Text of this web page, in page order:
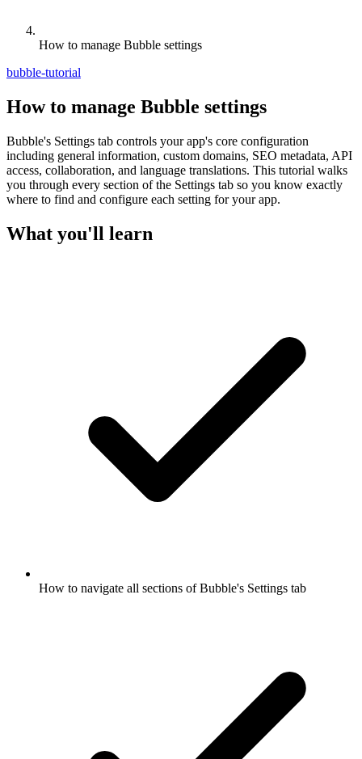
How to manage Bubble settings
bubble-tutorial
How to manage Bubble settings
Bubble's Settings tab controls your app's core configuration
including general information, custom domains, SEO metadata, API
access, collaboration, and language translations. This tutorial walks
you through every section of the Settings tab so you know exactly
where to find and configure each setting for your app.
What you'll learn
How to navigate all sections of Bubble's Settings tab